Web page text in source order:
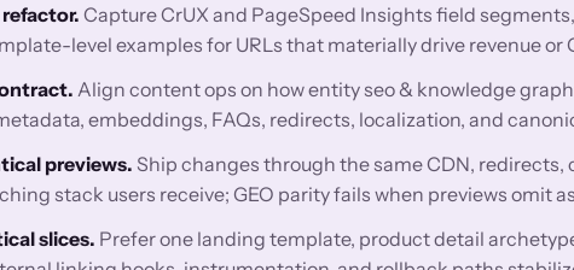
Capture CrUX and PageSpeed Insights field
level examples for URLs that materially drive revenue or
Align content ops on how entity seo & knowledge
embeddings, FAQs, redirects, localization, and
previews. Ship changes through the same CDN, redirects,
stack users receive; GEO parity fails when previews omit
slices. Prefer one landing template, product detail